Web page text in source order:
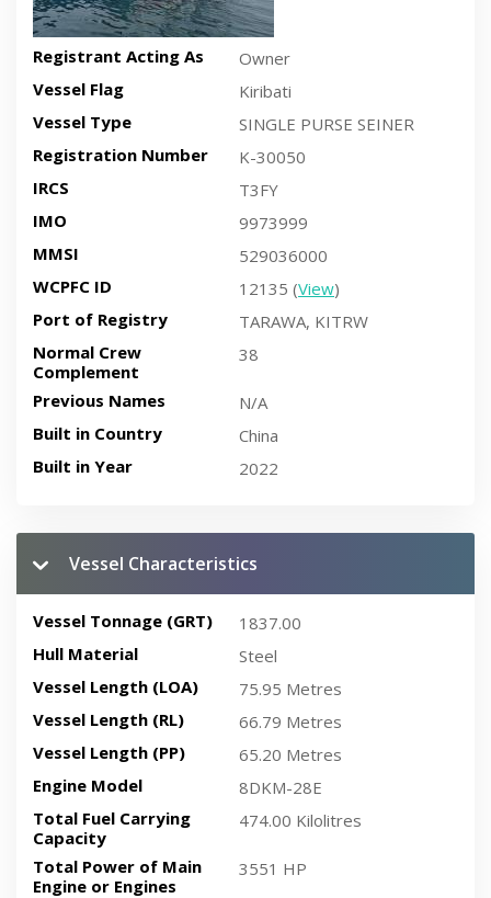
Registrant Acting As
Owner
Vessel Flag
Kiribati
Vessel Type
SINGLE PURSE SEINER
Registration Number
K-30050
IRCS
T3FY
IMO
9973999
MMSI
529036000
WCPFC ID
12135 (View)
Port of Registry
TARAWA, KITRW
Normal Crew
Complement
38
Previous Names
N/A
Built in Country
China
Built in Year
2022
Vessel Characteristics
Vessel Tonnage (GRT)
1837.00
Hull Material
Steel
Vessel Length (LOA)
75.95 Metres
Vessel Length (RL)
66.79 Metres
Vessel Length (PP)
65.20 Metres
Engine Model
8DKM-28E
Total Fuel Carrying
Capacity
474.00 Kilolitres
Total Power of Main
Engine or Engines
3551 HP